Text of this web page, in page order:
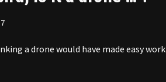
a drone would have made easy